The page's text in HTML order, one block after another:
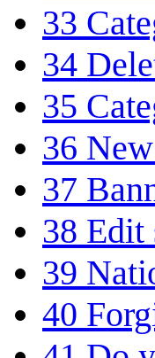
33
34
35
36
37
38 Edit
39
40